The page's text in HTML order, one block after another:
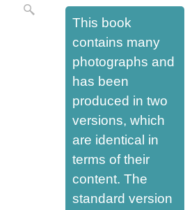
This book
contains many
photographs and
has been
produced in two
versions, which
are identical in
terms of their
content. The
standard version